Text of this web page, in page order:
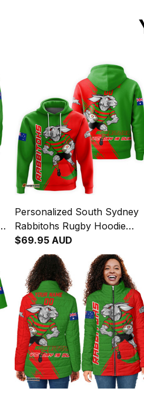
Personalized South Sydney
Rabbitohs Rugby Hoodie
Reggie the Rabbit Grunge
Brush Green T04
$69.95 AUD